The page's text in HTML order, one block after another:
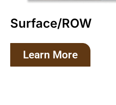
Surface/ROW
Learn More